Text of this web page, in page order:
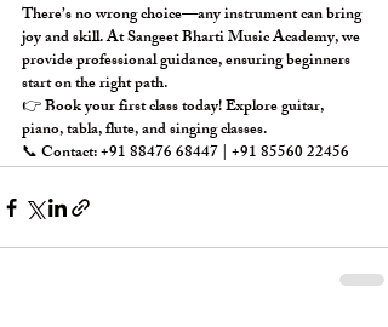
There’s no wrong choice—any instrument can bring
joy and skill. At Sangeet Bharti Music Academy, we
provide professional guidance, ensuring beginners
start on the right path.
👉 Book your first class today! Explore guitar,
piano, tabla, flute, and singing classes.
📞 Contact: +91 88476 68447 | +91 85560 22456